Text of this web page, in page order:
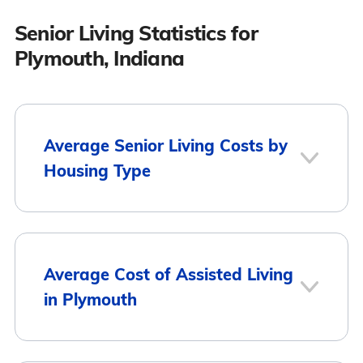
Senior Living Statistics for
Plymouth, Indiana
Average Senior Living Costs by
Housing Type
Housing Type
Monthly Cost
Average Cost of Assisted Living
in Plymouth